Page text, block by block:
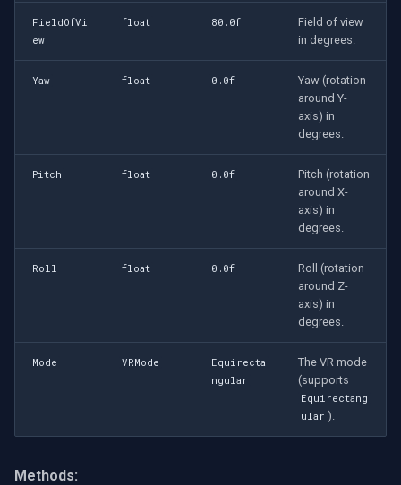
FieldOfVi
ew
float 80.0f
Field of view
in degrees.
Yaw float 0.0f
Yaw (rotation
around Y-
axis) in
degrees.
Pitch float 0.0f
Pitch (rotation
around X-
axis) in
degrees.
Roll float 0.0f
Roll (rotation
around Z-
axis) in
degrees.
Mode VRMode
Equirecta
ngular
The VR mode
(supports
Equirectang
ular ).
Methods: